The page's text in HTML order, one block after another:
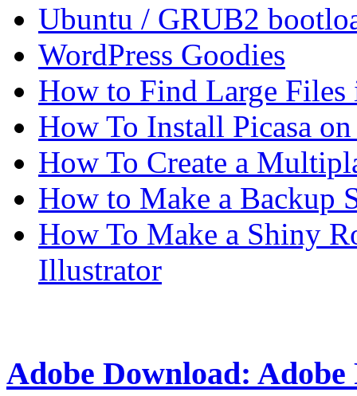
Ubuntu / GRUB2
WordPress Goodies
How to Find Large
How To Install Picasa
How To Create a
How to Make a Backup
How To Make a Shiny
Illustrator
Adobe Download: Adobe